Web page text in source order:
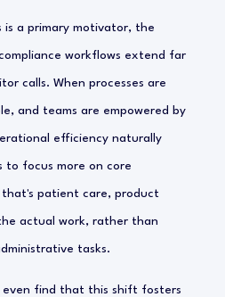
is a primary motivator, the
workflows extend far
calls. When processes are
and teams are empowered by
efficiency naturally
to focus more on core
patient care, product
actual work, rather than
tasks.
even find that this shift fosters